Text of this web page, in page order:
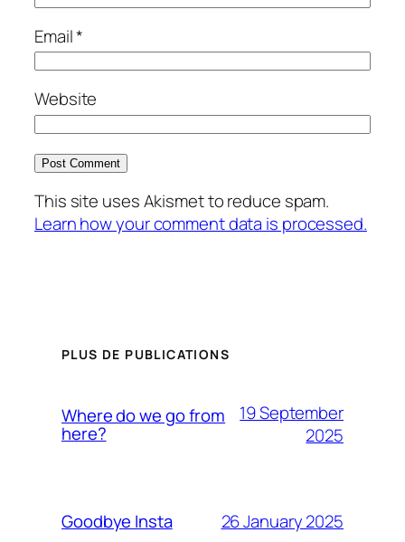
Email*
Website
This site uses Akismet to reduce spam.
Learn how your comment data is processed.
PLUS DE PUBLICATIONS
Where do we go from
here?
19 September
2025
Goodbye Insta 26 January 2025